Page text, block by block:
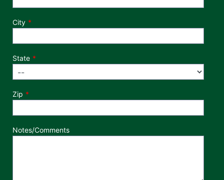
City
State
Zip
Notes/Comments